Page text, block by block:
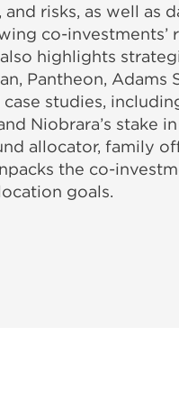
risks, as well as
co-investments’
highlights
Pantheon, Adams
studies,
Niobrara’s stake
allocator, family
the co-
goals.